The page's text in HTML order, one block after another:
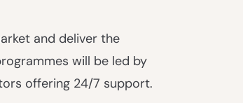
and deliver the
will be led by
offering 24/7 support.